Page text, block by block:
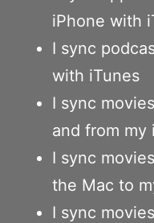
iPhone with
I sync
with iTunes
I sync
and from my
I sync
the Mac to
I sync